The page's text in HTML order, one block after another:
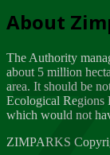
Dealer
A
About
The Authority
about 5 million
area. It should be
Ecological Regions
which would not
ZIMPARKS